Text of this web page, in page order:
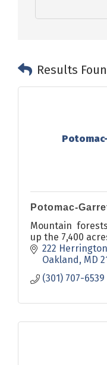
Results
Potomac-
Mountain
up the 7,400
222
Oakland MD
(301) 707-6539